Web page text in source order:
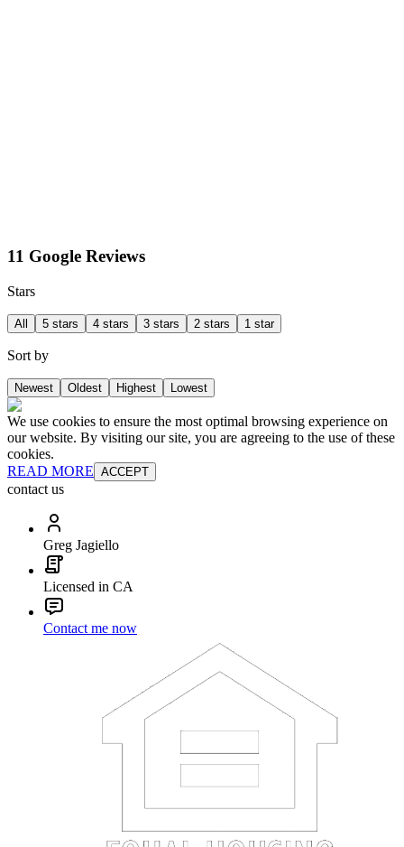
11 Google Reviews
Stars
All 5 stars 4 stars 3 stars 2 stars 1 star
Sort by
Newest Oldest Highest Lowest
We use cookies to ensure the most optimal browsing experience on
our website. By visiting our site, you are agreeing to the use of these
cookies.
READ MORE ACCEPT
contact us
Greg Jagiello
Licensed in CA
Contact me now